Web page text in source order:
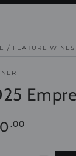
/ FEATURE WINES
.00